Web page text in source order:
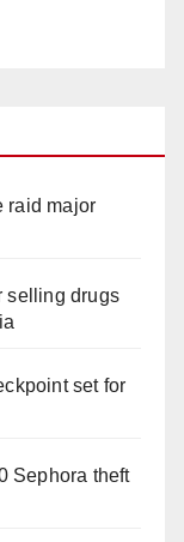
raid major
selling drugs
set for
Sephora theft